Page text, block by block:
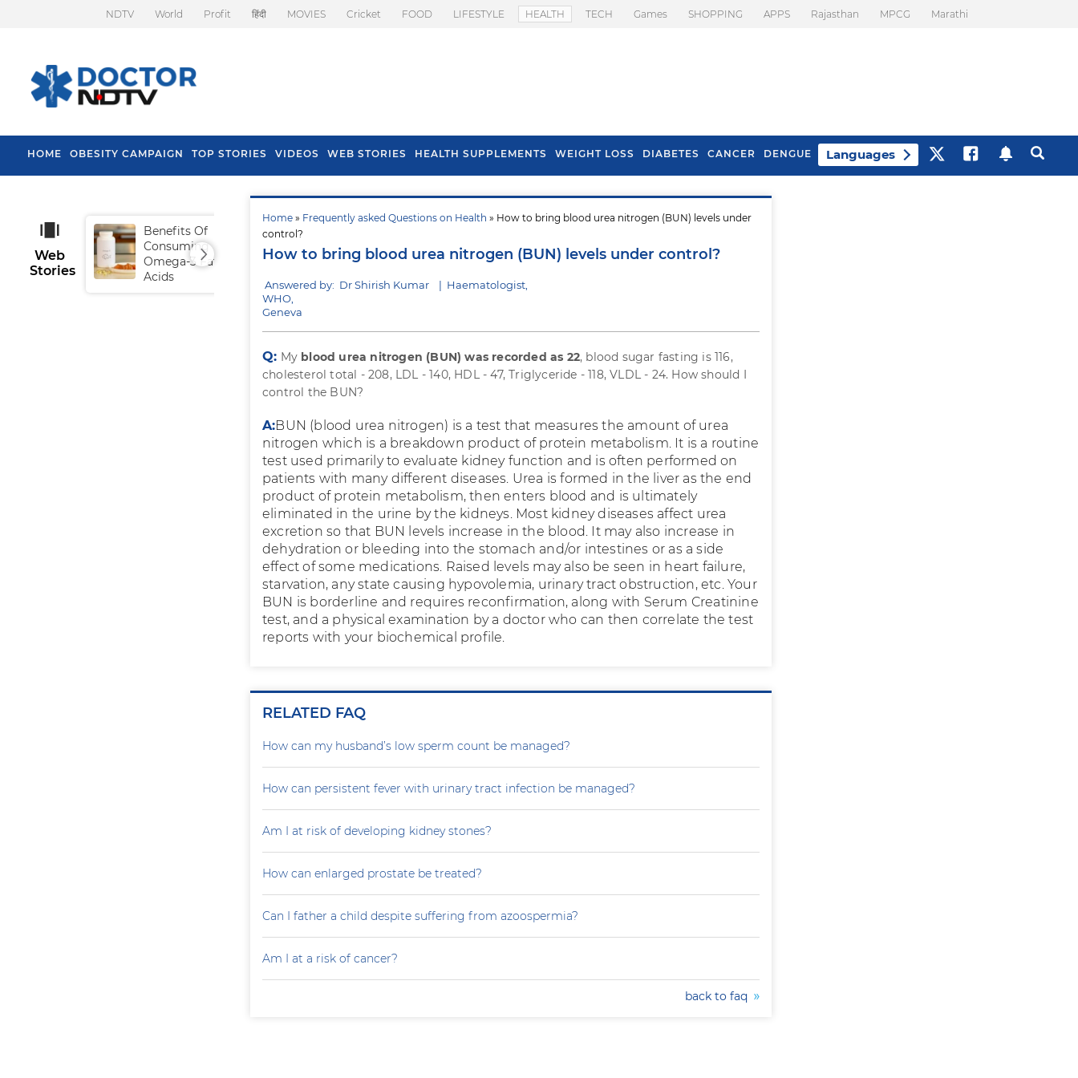
NDTV World Profit हिंदी MOVIES Cricket FOOD LIFESTYLE HEALTH TECH Games SHOPPING APPS Rajasthan MPCG Marathi
HOME OBESITY CAMPAIGN TOP STORIES VIDEOS WEB STORIES HEALTH SUPPLEMENTS WEIGHT LOSS DIABETES CANCER DENGUE Languages
Home » Frequently asked Questions on Health » How to bring blood urea nitrogen (BUN) levels under
control?
How to bring blood urea nitrogen (BUN) levels under control?
Answered by: Dr Shirish Kumar | Haematologist,
WHO,
Geneva
Q: My blood urea nitrogen (BUN) was recorded as 22, blood sugar fasting is 116,
cholesterol total - 208, LDL - 140, HDL - 47, Triglyceride - 118, VLDL - 24. How should I
control the BUN?
A:BUN (blood urea nitrogen) is a test that measures the amount of urea
nitrogen which is a breakdown product of protein metabolism. It is a routine
test used primarily to evaluate kidney function and is often performed on
patients with many different diseases. Urea is formed in the liver as the end
product of protein metabolism, then enters blood and is ultimately
eliminated in the urine by the kidneys. Most kidney diseases affect urea
excretion so that BUN levels increase in the blood. It may also increase in
dehydration or bleeding into the stomach and/or intestines or as a side
effect of some medications. Raised levels may also be seen in heart failure,
starvation, any state causing hypovolemia, urinary tract obstruction, etc. Your
BUN is borderline and requires reconfirmation, along with Serum Creatinine
test, and a physical examination by a doctor who can then correlate the test
reports with your biochemical profile.
RELATED FAQ
How can my husband’s low sperm count be managed?
How can persistent fever with urinary tract infection be managed?
Am I at risk of developing kidney stones?
How can enlarged prostate be treated?
Can I father a child despite suffering from azoospermia?
Am I at a risk of cancer?
back to faq
Web
Stories
Benefits Of
Consuming
Omega-3 Fatty
Acids
Fall In Monsoon
Spring Onion